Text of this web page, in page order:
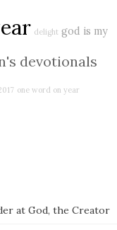
delight god is my
devotionals
one word on year
at God, the Creator